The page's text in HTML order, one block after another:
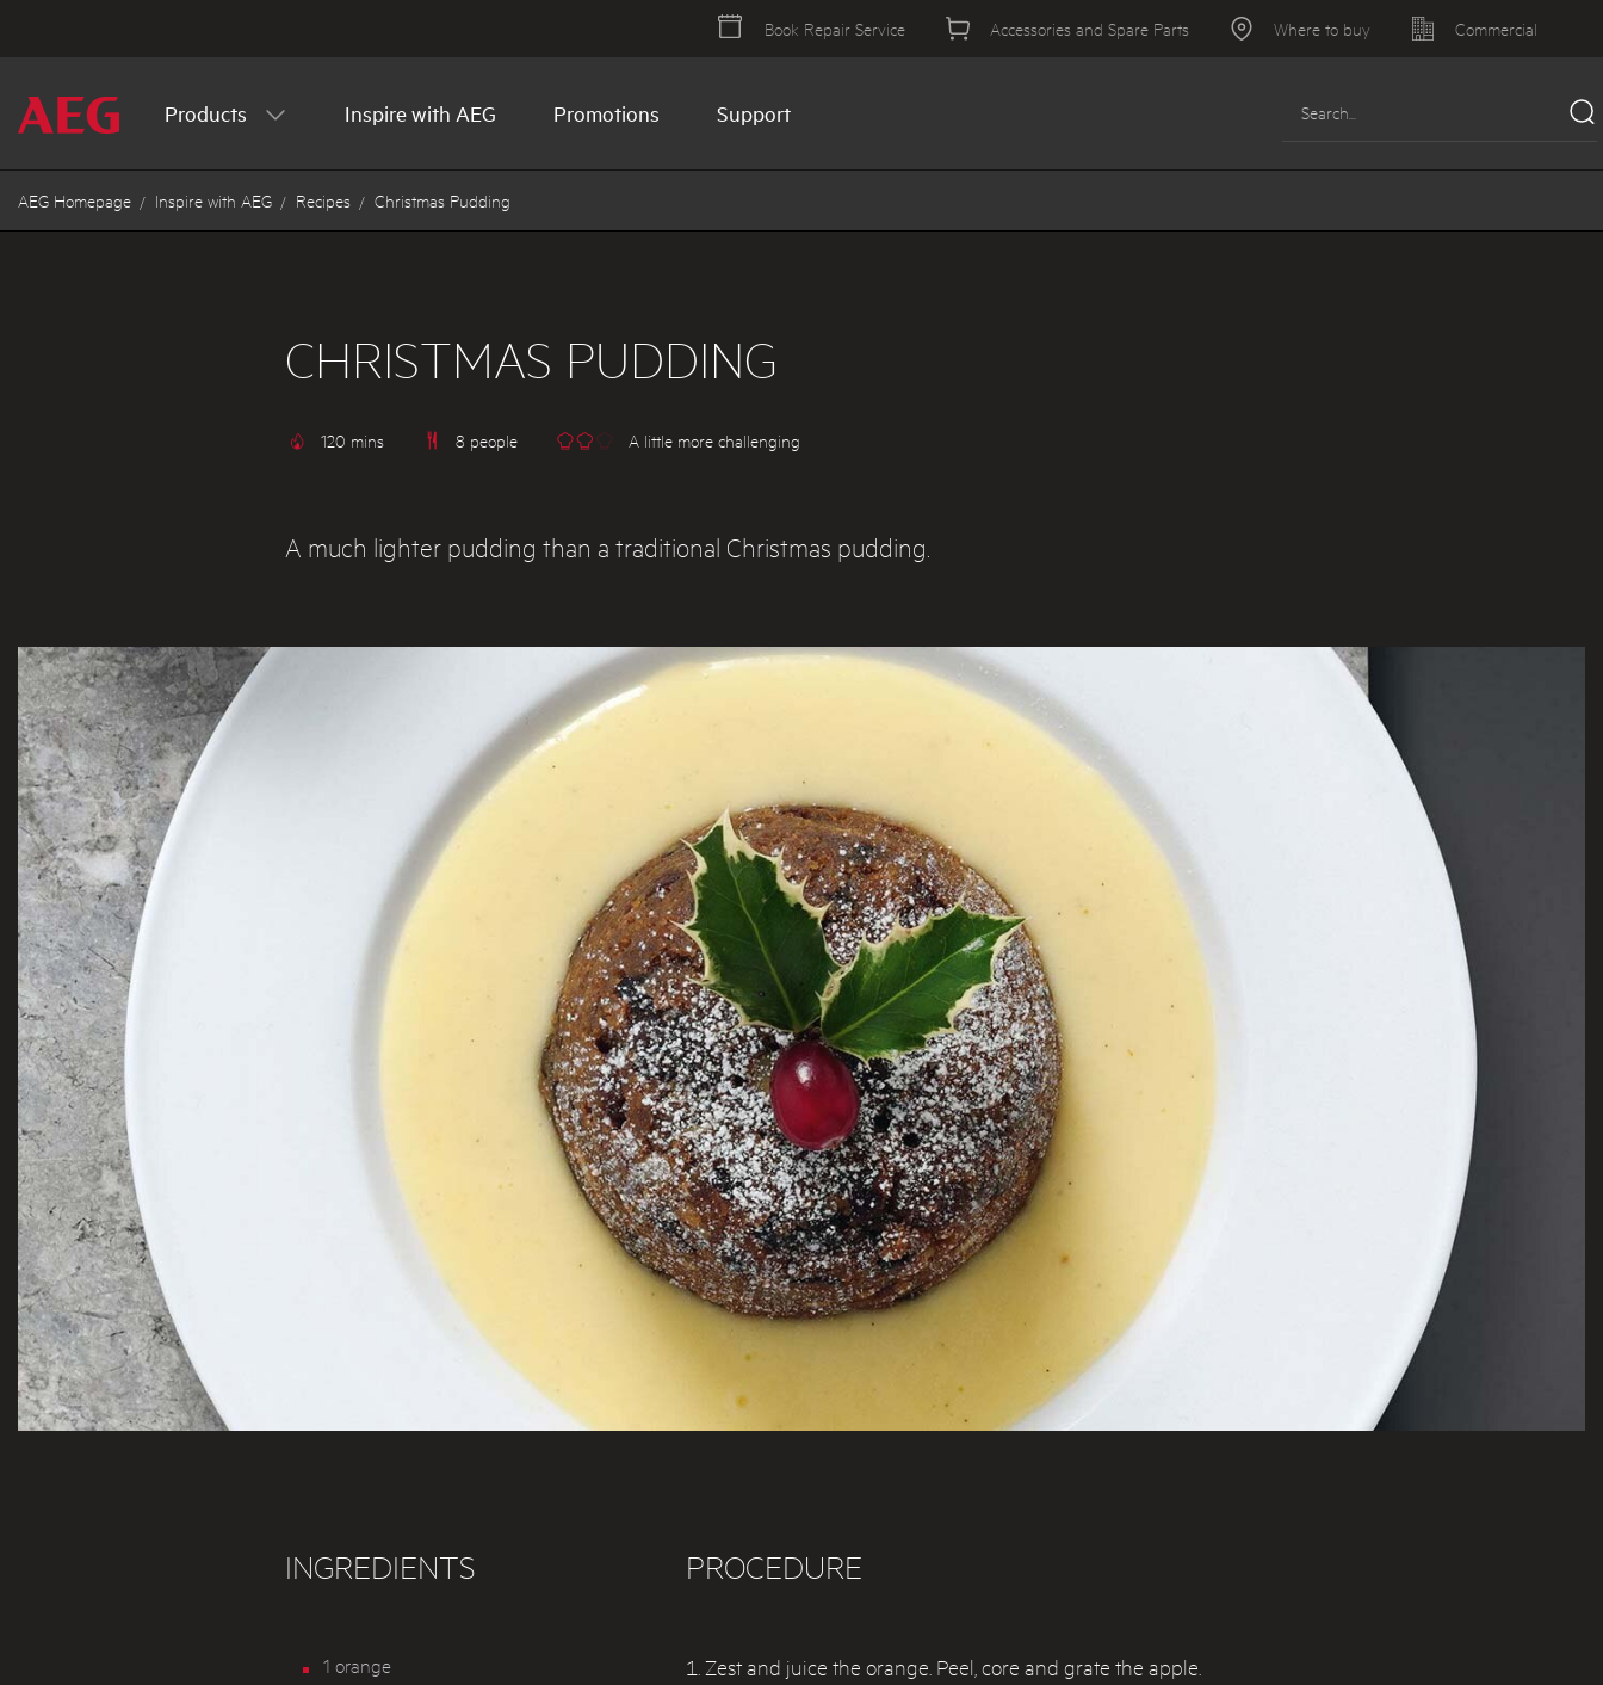
Book Repair Service Accessories and Spare Parts Where to buy Commercial
Products Inspire with AEG Promotions Support
AEG Homepage Inspire with AEG Recipes Christmas Pudding
CHRISTMAS PUDDING
120 mins 8 people A little more challenging
A much lighter pudding than a traditional Christmas pudding.
INGREDIENTS
1 orange
PROCEDURE
Zest and juice the orange. Peel, core and grate the apple.